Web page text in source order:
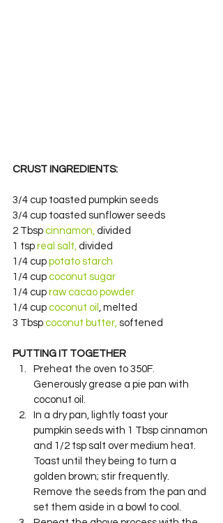
CRUST INGREDIENTS:
3/4 cup toasted pumpkin seeds
3/4 cup toasted sunflower seeds
2 Tbsp cinnamon, divided
1 tsp real salt, divided
1/4 cup potato starch
1/4 cup coconut sugar
1/4 cup raw cacao powder
1/4 cup coconut oil , melted
3 Tbsp coconut butter, softened
PUTTING IT TOGETHER
Preheat the oven to 350F.
Generously grease a pie pan with
coconut oil.
In a dry pan, lightly toast your
pumpkin seeds with 1 Tbsp cinnamon
and 1/2 tsp salt over medium heat.
Toast until they being to turn a
golden brown; stir frequently.
Remove the seeds from the pan and
set them aside in a bowl to cool.